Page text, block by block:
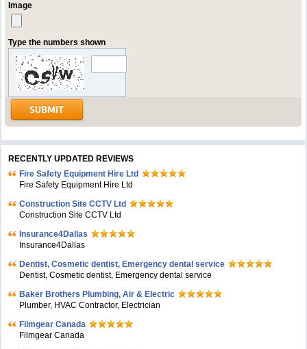
Image
Type the numbers shown
RECENTLY UPDATED REVIEWS
Fire Safety Equipment Hire Ltd
Fire Safety Equipment Hire Ltd
Construction Site CCTV Ltd
Construction Site CCTV Ltd
Insurance4Dallas
Insurance4Dallas
Dentist, Cosmetic dentist, Emergency dental service
Dentist, Cosmetic dentist, Emergency dental service
Baker Brothers Plumbing, Air & Electric
Plumber, HVAC Contractor, Electrician
Filmgear Canada
Filmgear Canada